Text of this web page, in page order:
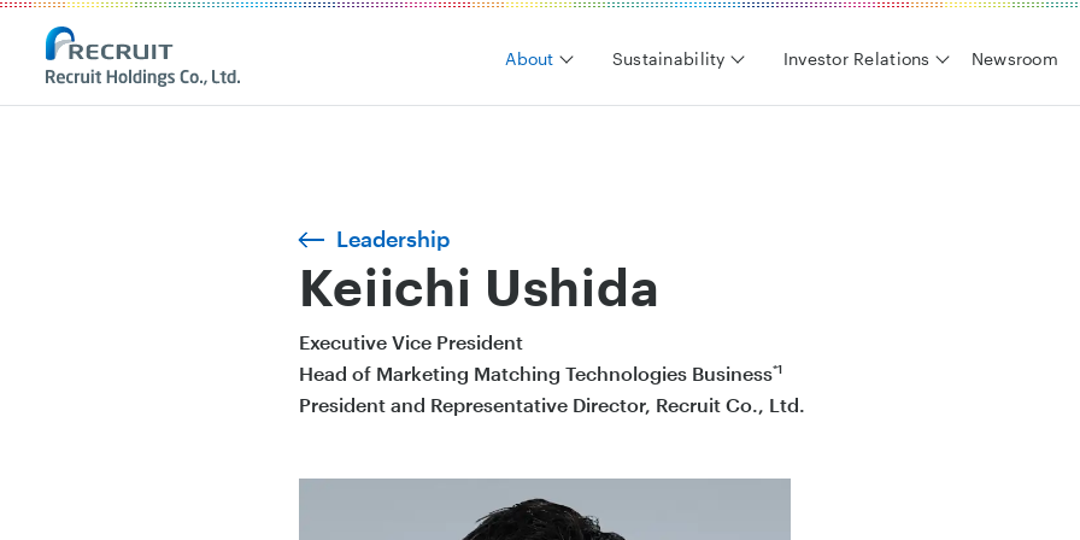
About Sustainability Investor Relations Newsroom
Leadership
Keiichi Ushida
Executive Vice President
Head of Marketing Matching Technologies Business*1
President and Representative Director, Recruit Co., Ltd.